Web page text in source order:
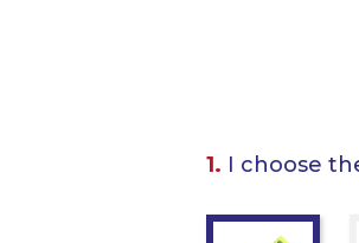
1. I choose